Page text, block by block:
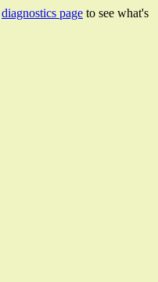
diagnostics page to see what's